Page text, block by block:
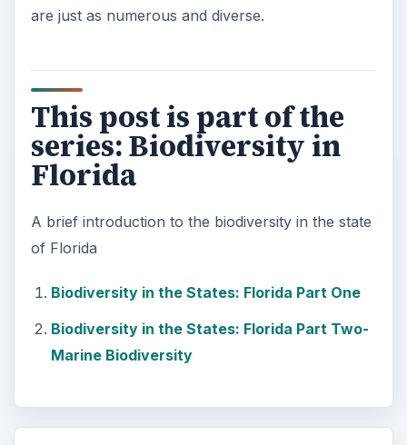
are just as numerous and diverse.
This post is part of the
series: Biodiversity in
Florida
A brief introduction to the biodiversity in the state
of Florida
Biodiversity in the States: Florida Part One
Biodiversity in the States: Florida Part Two-
Marine Biodiversity